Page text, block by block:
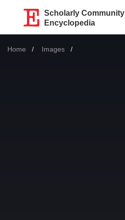
Scholarly Community
Encyclopedia
Home Images